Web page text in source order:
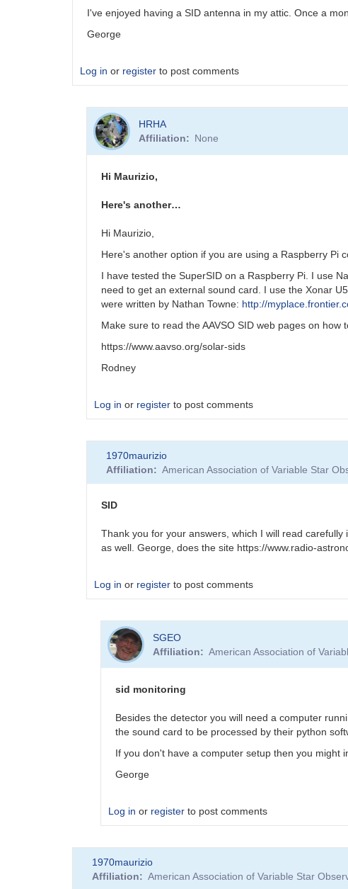
I've enjoyed having a SID antenna in my attic. Once a
George
Log in or register to post comments
HRHA
Affiliation
None
Hi Maurizio,
Here's another…
Hi Maurizio,
Here's another option if you are using a Raspberry Pi
I have tested the SuperSID on a Raspberry Pi. I use
need to get an external sound card. I use the Xonar
were written by Nathan Towne: http://
Make sure to read the AAVSO SID web pages on
https://www.aavso.org/solar-sids
Rodney
Log in or register to post comments
reply
monitoring
1970maurizio
Affiliation
American Association of Variable Star
SID
Thank you for your answers, which I will read
as well. George, does the site https://www.radio-
Log in or register to post comments
reply
New
monitoring
SGEO
Affiliation
American Association of
sid monitoring
Besides the detector you will need a computer
the sound card to be processed by their python
If you don't have a computer setup then you might
George
Log in or register to post comments
reply
to
1970maurizio
Affiliation
American Association of Variable Star